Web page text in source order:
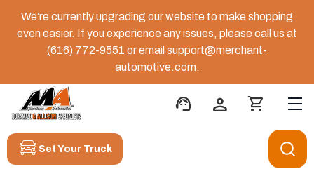
We’re currently upgrading our website to make shopping
even easier. If you experience any issues, please call us at
(616) 772-9551 or email support@merchant-
automotive.com.
support_agent person shopping_cart
Set Your Truck